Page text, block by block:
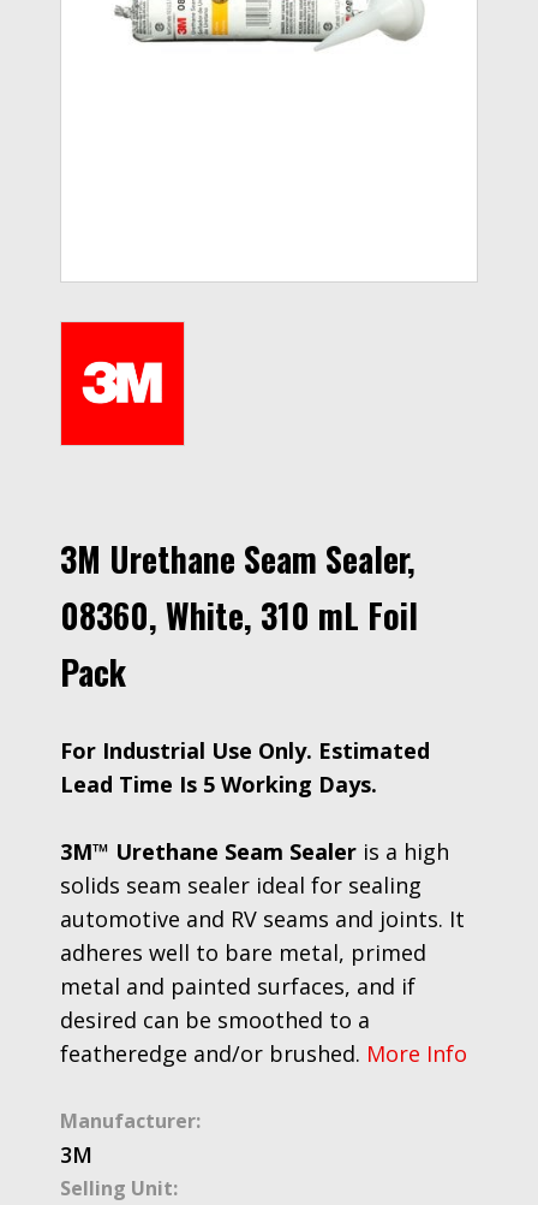
3M Urethane Seam Sealer,
08360, White, 310 mL Foil
Pack
For Industrial Use Only. Estimated
Lead Time Is 5 Working Days.
3M™ Urethane Seam Sealer is a high
solids seam sealer ideal for sealing
automotive and RV seams and joints. It
adheres well to bare metal, primed
metal and painted surfaces, and if
desired can be smoothed to a
featheredge and/or brushed. More Info
Manufacturer:
3M
Selling Unit: